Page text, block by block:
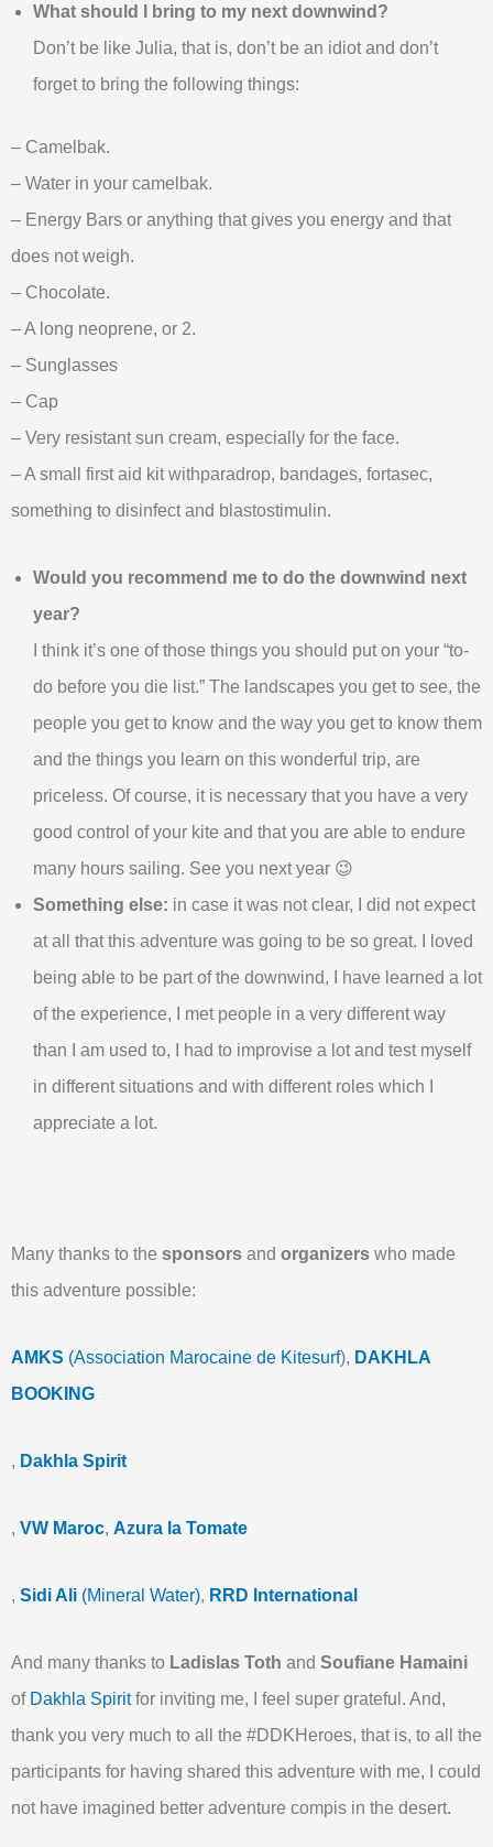
What should I bring to my next downwind?
Don’t be like Julia, that is, don’t be an idiot and don’t
forget to bring the following things:
– Camelbak.
– Water in your camelbak.
– Energy Bars or anything that gives you energy and that
does not weigh.
– Chocolate.
– A long neoprene, or 2.
– Sunglasses
– Cap
– Very resistant sun cream, especially for the face.
– A small first aid kit withparadrop, bandages, fortasec,
something to disinfect and blastostimulin.
Would you recommend me to do the downwind next
year?
I think it’s one of those things you should put on your “to-
do before you die list.” The landscapes you get to see, the
people you get to know and the way you get to know them
and the things you learn on this wonderful trip, are
priceless. Of course, it is necessary that you have a very
good control of your kite and that you are able to endure
many hours sailing. See you next year 😉
Something else: in case it was not clear, I did not expect
at all that this adventure was going to be so great. I loved
being able to be part of the downwind, I have learned a lot
of the experience, I met people in a very different way
than I am used to, I had to improvise a lot and test myself
in different situations and with different roles which I
appreciate a lot.
Many thanks to the sponsors and organizers who made
this adventure possible:
AMKS (Association Marocaine de Kitesurf), DAKHLA
BOOKING
, Dakhla Spirit
, VW Maroc, Azura la Tomate
, Sidi Ali (Mineral Water), RRD International
And many thanks to Ladislas Toth and Soufiane Hamaini
of Dakhla Spiritfor inviting me, I feel super grateful. And,
thank you very much to all the #DDKHeroes, that is, to all the
participants for having shared this adventure with me, I could
not have imagined better adventure compis in the desert.